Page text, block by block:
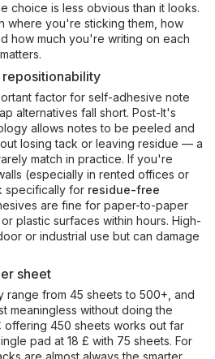
choice is less obvious than it looks.
where you're sticking them, how
how much you're writing on each
factor for self-adhesive note
alternatives fall short. Post-It's
allows notes to be peeled and
losing tack or leaving residue — a
match in practice. If you're
(especially in rented offices or
specifically for residue-free
are fine for paper-to-paper
plastic surfaces within hours. High-
or industrial use but can damage
sheet
range from 45 sheets to 500+, and
meaningless without doing the
offering 450 sheets works out far
pad at 18 £ with 75 sheets. For
are almost always the smarter